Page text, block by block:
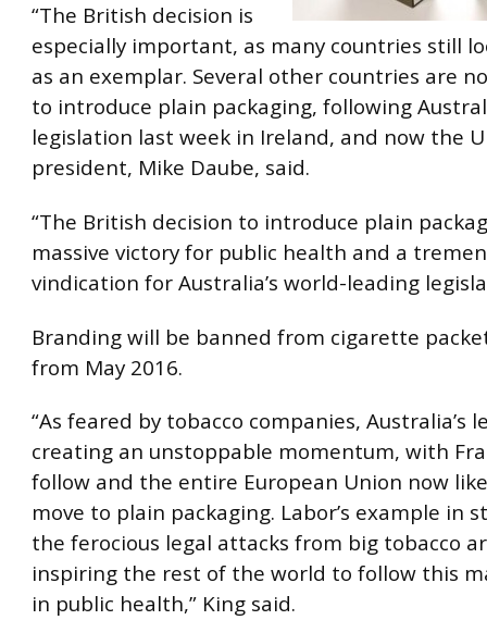
“The British decision is
especially important, as many countries still
as an exemplar. Several other countries are
to introduce plain packaging, following
legislation last week in Ireland, and now the
president, Mike Daube, said.
“The British decision to introduce plain
massive victory for public health and a
vindication for Australia’s world-leading
Branding will be banned from cigarette
from May 2016.
“As feared by tobacco companies, Australia’s
creating an unstoppable momentum, with
follow and the entire European Union now
move to plain packaging. Labor’s example in
the ferocious legal attacks from big tobacco
inspiring the rest of the world to follow this
in public health,” King said.